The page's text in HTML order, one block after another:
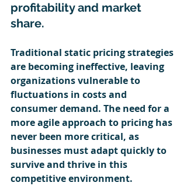
profitability and market
share.
Traditional static pricing strategies
are becoming ineffective, leaving
organizations vulnerable to
fluctuations in costs and
consumer demand. The need for a
more agile approach to pricing has
never been more critical, as
businesses must adapt quickly to
survive and thrive in this
competitive environment.